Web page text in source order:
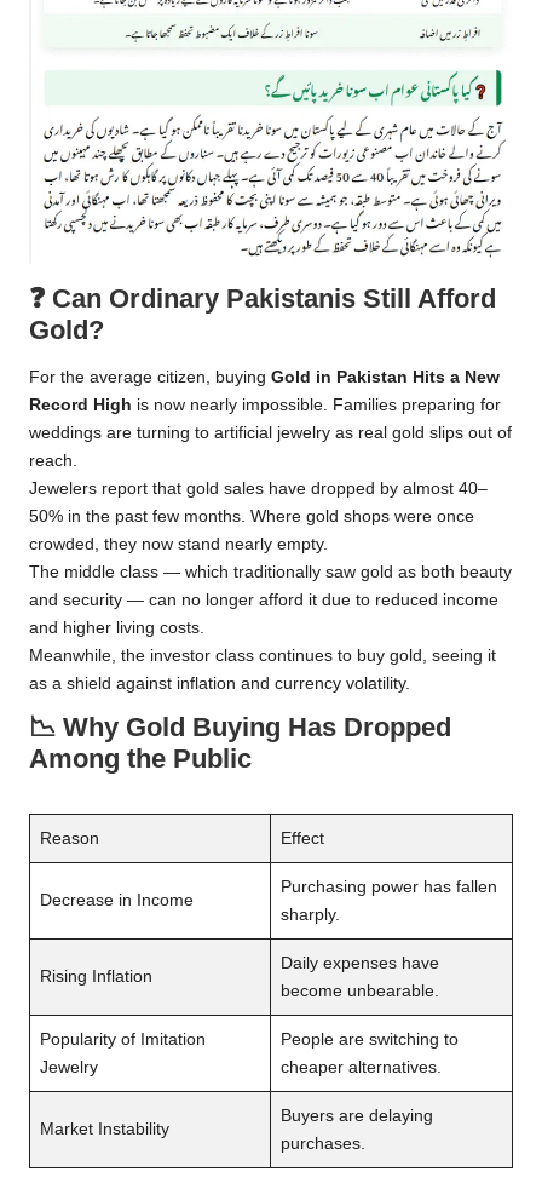
❓ Can Ordinary Pakistanis Still Afford
Gold?
For the average citizen, buying Gold in Pakistan Hits a New
Record High is now nearly impossible. Families preparing for
weddings are turning to artificial jewelry as real gold slips out of
reach.
Jewelers report that gold sales have dropped by almost 40–
50% in the past few months. Where gold shops were once
crowded, they now stand nearly empty.
The middle class — which traditionally saw gold as both beauty
and security — can no longer afford it due to reduced income
and higher living costs.
Meanwhile, the investor class continues to buy gold, seeing it
as a shield against inflation and currency volatility.
📉 Why Gold Buying Has Dropped
Among the Public
Reason Effect
Decrease in Income
Purchasing power has fallen
sharply.
Rising Inflation
Daily expenses have
become unbearable.
Popularity of Imitation
Jewelry
People are switching to
cheaper alternatives.
Market Instability
Buyers are delaying
purchases.